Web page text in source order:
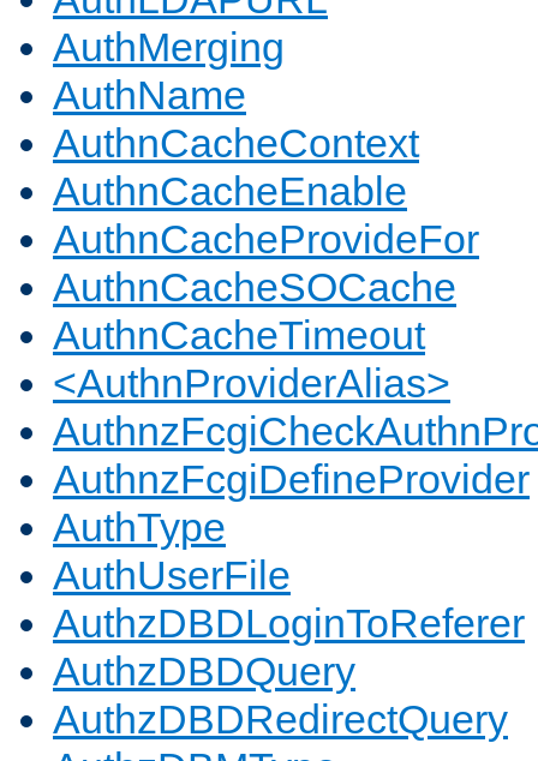
AuthMerging
AuthName
AuthnCacheContext
AuthnCacheEnable
AuthnCacheProvideFor
AuthnCacheSOCache
AuthnCacheTimeout
<AuthnProviderAlias>
AuthnzFcgiDefineProvider
AuthType
AuthUserFile
AuthzDBDLoginToReferer
AuthzDBDQuery
AuthzDBDRedirectQuery